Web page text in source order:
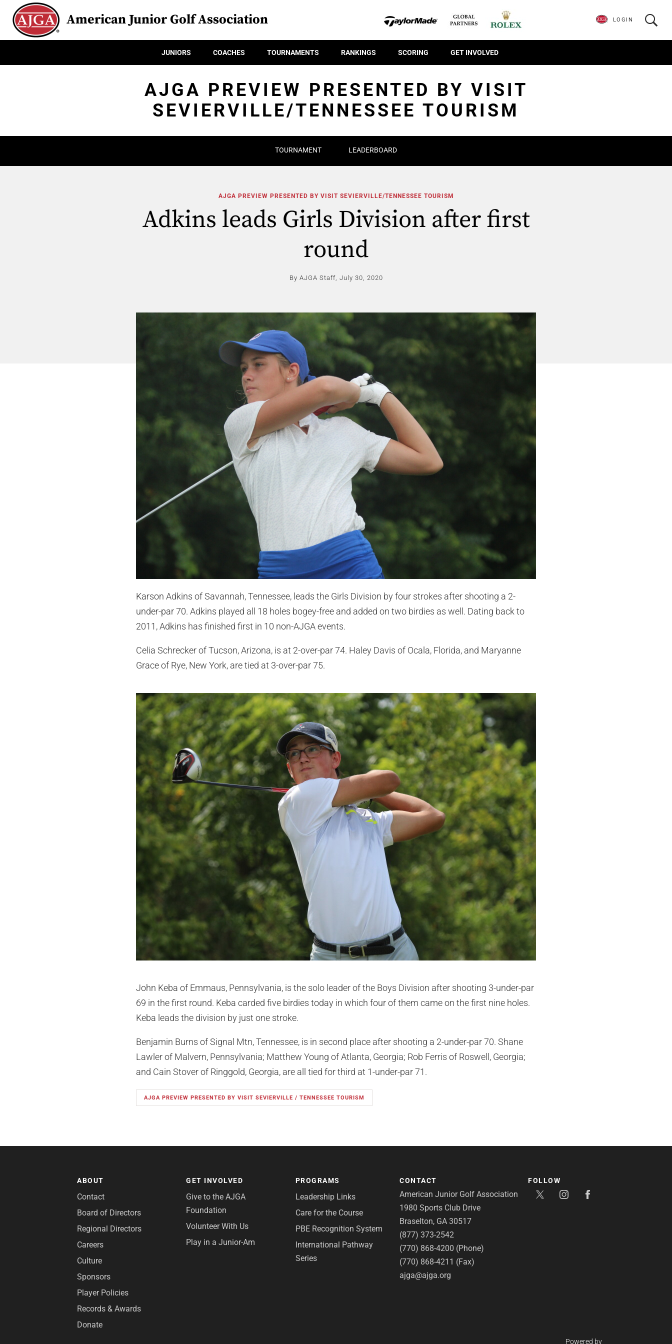
American Junior Golf Association
JUNIORS COACHES TOURNAMENTS RANKINGS SCORING GET INVOLVED
LOGIN
AJGA PREVIEW PRESENTED BY VISIT
SEVIERVILLE/TENNESSEE TOURISM
TOURNAMENT LEADERBOARD
AJGA PREVIEW PRESENTED BY VISIT SEVIERVILLE/TENNESSEE TOURISM
Adkins leads Girls Division after first
round
By AJGA Staff, July 30, 2020
Karson Adkins of Savannah, Tennessee, leads the Girls Division by four strokes after shooting a 2-
under-par 70. Adkins played all 18 holes bogey-free and added on two birdies as well. Dating back to
2011, Adkins has finished first in 10 non-AJGA events.
Celia Schrecker of Tucson, Arizona, is at 2-over-par 74. Haley Davis of Ocala, Florida, and Maryanne
Grace of Rye, New York, are tied at 3-over-par 75.
John Keba of Emmaus, Pennsylvania, is the solo leader of the Boys Division after shooting 3-under-par
69 in the first round. Keba carded five birdies today in which four of them came on the first nine holes.
Keba leads the division by just one stroke.
Benjamin Burns of Signal Mtn, Tennessee, is in second place after shooting a 2-under-par 70. Shane
Lawler of Malvern, Pennsylvania; Matthew Young of Atlanta, Georgia; Rob Ferris of Roswell, Georgia;
and Cain Stover of Ringgold, Georgia, are all tied for third at 1-under-par 71.
AJGA PREVIEW PRESENTED BY VISIT SEVIERVILLE / TENNESSEE TOURISM
ABOUT
Contact
Board of Directors
Regional Directors
Careers
Culture
Sponsors
Player Policies
Records & Awards
Donate
GET INVOLVED
Give to the AJGA
Foundation
Volunteer With Us
Play in a Junior-Am
PROGRAMS
Leadership Links
Care for the Course
PBE Recognition System
International Pathway
Series
CONTACT
American Junior Golf Association
1980 Sports Club Drive
Braselton, GA 30517
(877) 373-2542
(770) 868-4200 (Phone)
(770) 868-4211 (Fax)
ajga@ajga.org
FOLLOW
Powered by